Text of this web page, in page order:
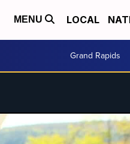
MENU LOCAL
Grand Rapids